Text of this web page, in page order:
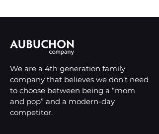
We are a 4th generation family
company that believes we don’t need
to choose between being a “mom
and pop” and a modern-day
competitor.